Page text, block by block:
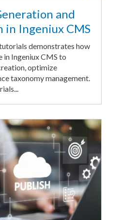
and
Ingeniux CMS
demonstrates how
in Ingeniux CMS to
optimize
taxonomy management.